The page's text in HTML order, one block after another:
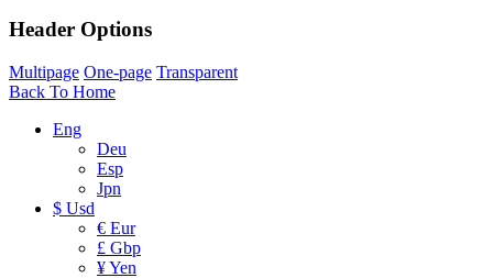
Header Options
Multipage One-page Transparent
Back To Home
Eng
Deu
Esp
Jpn
$ Usd
€ Eur
£ Gbp
¥ Yen